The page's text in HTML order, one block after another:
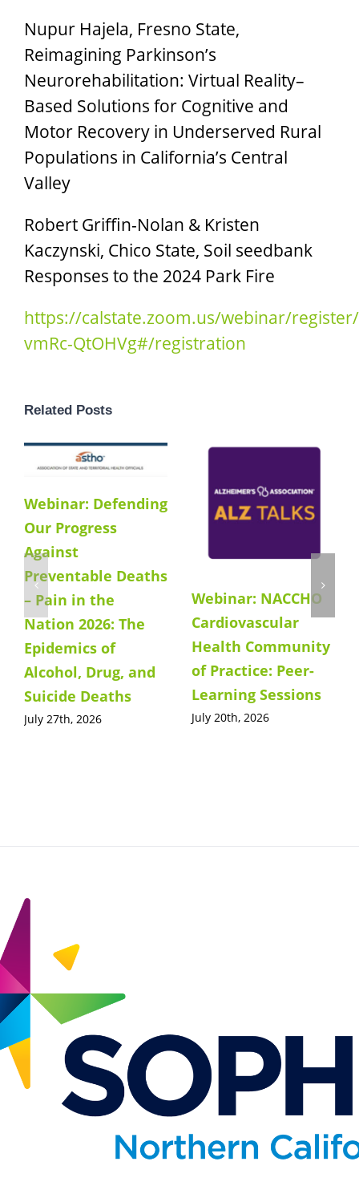
Nupur Hajela, Fresno State,
Reimagining Parkinson’s
Neurorehabilitation: Virtual Reality–
Based Solutions for Cognitive and
Motor Recovery in Underserved Rural
Populations in California’s Central
Valley
Robert Griffin-Nolan & Kristen
Kaczynski, Chico State, Soil seedbank
Responses to the 2024 Park Fire
https://calstate.zoom.us/webinar/register/
vmRc-QtOHVg#/registration
Related Posts
Webinar: Defending
Our Progress
Against
Preventable Deaths
– Pain in the
Nation 2026: The
Epidemics of
Alcohol, Drug, and
Suicide Deaths
July 27th, 2026
Webinar: NACCHO
Cardiovascular
Health Community
of Practice: Peer-
Learning Sessions
July 20th, 2026